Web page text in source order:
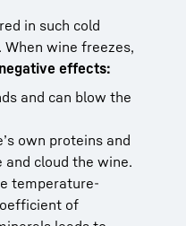
in such cold
wine freezes,
negative effects:
and can blow the
own proteins and
cloud the wine.
temperature-
of